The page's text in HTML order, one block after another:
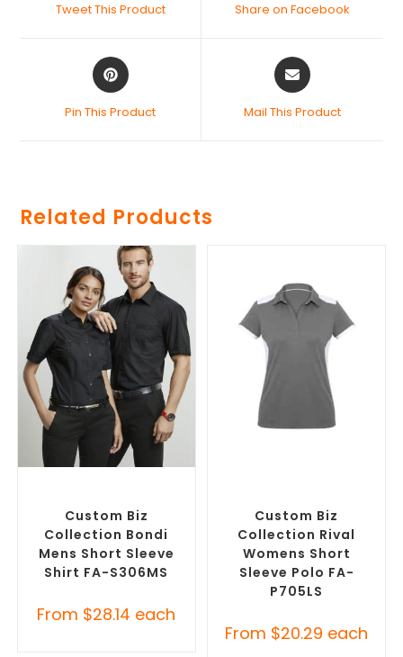
Tweet This Product Share on Facebook
Pin This Product Mail This Product
Related Products
Custom Biz
Collection Bondi
Mens Short Sleeve
Shirt FA-S306MS
From $28.14 each
Custom Biz
Collection Rival
Womens Short
Sleeve Polo FA-
P705LS
From $20.29 each